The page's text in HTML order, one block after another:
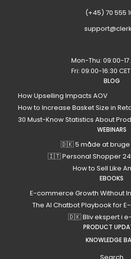
(+45) 70 555
Mon-Thu: 09:00-
Fri: 09:00-16:30 CET
BLOG
How Upselling Impacts AOV
How to Increase Basket Size in
30 Must-Know Statistics About
WEBINARS
🇩🇰 5 måde at bruge
🇮🇹 Personal Shopper
How to Sell Like
EBOOKS
E-commerce Growth Without
The AI Chatbot Playbook for
🇩🇰 Bliv ekspert i
PRODUCT
KNOWLEDGE
Search